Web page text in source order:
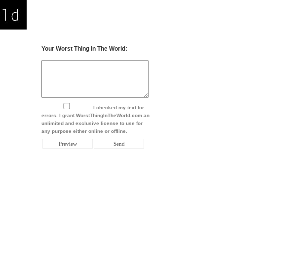
Your Worst Thing In The World:
I checked my text for
errors. I grant WorstThingInTheWorld.com an
unlimited and exclusive license to use for
any purpose either online or offline.